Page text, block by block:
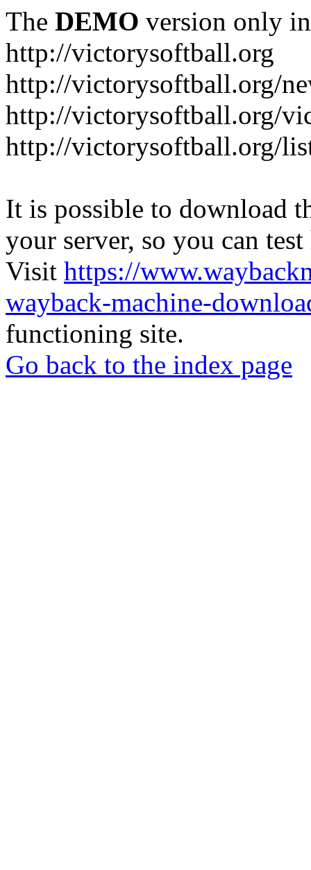
The DEMO version only
http://victorysoftball.org
http://victorysoftball.org/
http://victorysoftball.org/
http://victorysoftball.org/
It is possible to download
your server, so you can
Visit https://
wayback-machine-
functioning site.
Go back to the index page